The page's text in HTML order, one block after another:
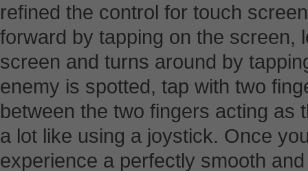
refined the control for touch
forward by tapping on the screen,
screen and turns around by
enemy is spotted, tap with two
between the two fingers acting as
a lot like using a joystick. Once
experience a perfectly smooth